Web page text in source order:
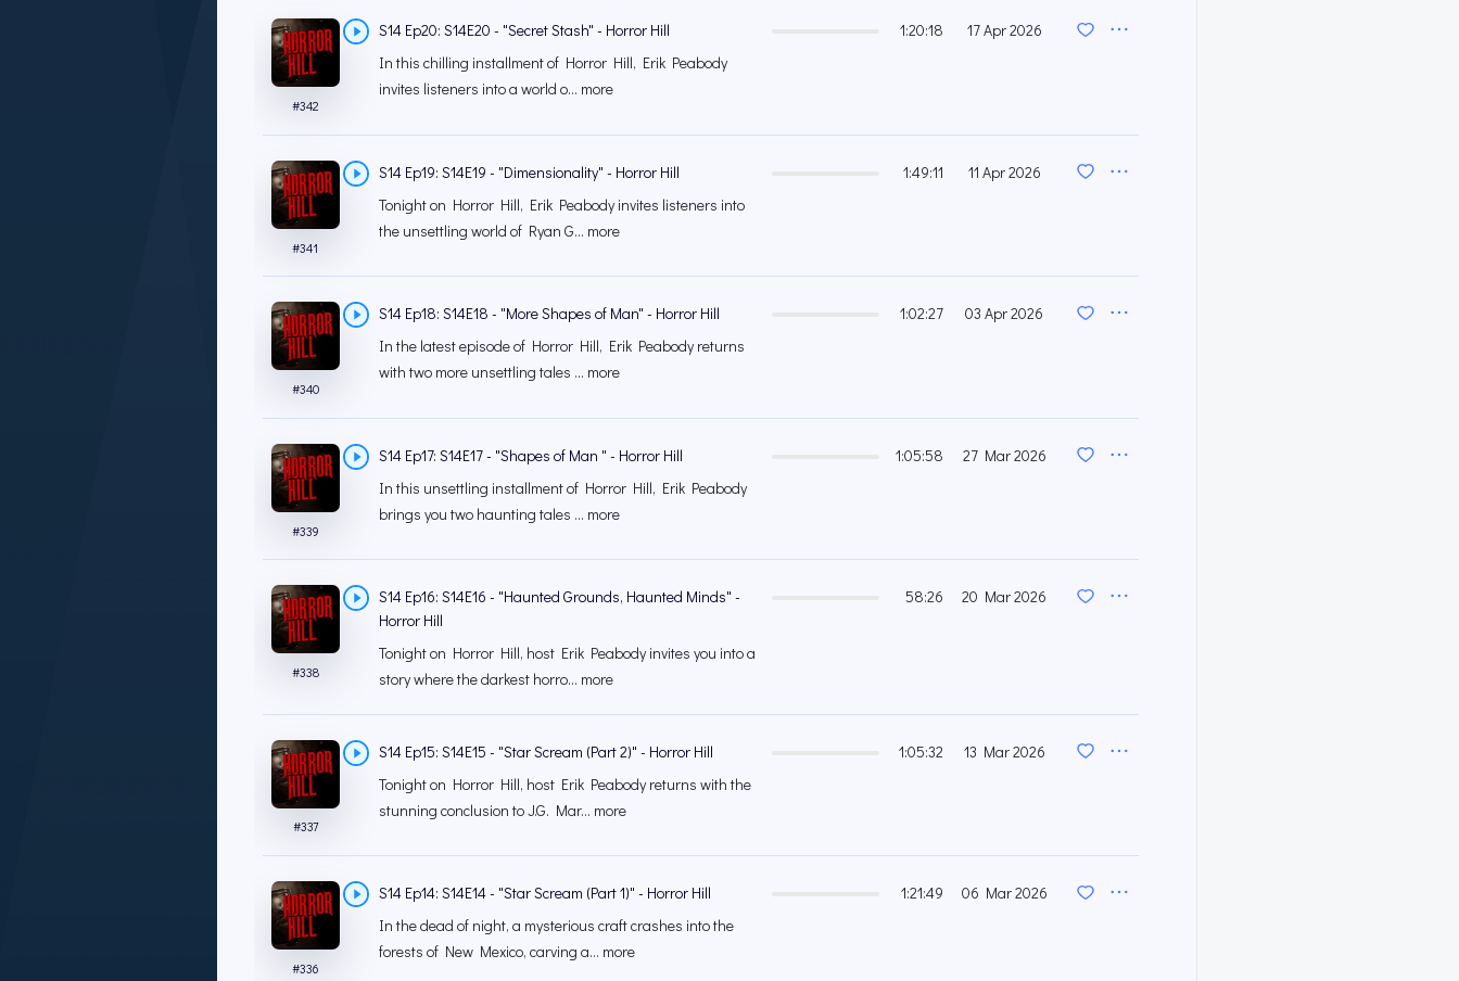
#342
S14 Ep20: S14E20 - "Secret Stash" - Horror Hill
In this chilling installment of Horror Hill, Erik Peabody
invites listeners into a world o... more
1:20:18 17 Apr 2026
#341
S14 Ep19: S14E19 - "Dimensionality" - Horror Hill
Tonight on Horror Hill, Erik Peabody invites listeners into
the unsettling world of Ryan G... more
1:49:11 11 Apr 2026
#340
S14 Ep18: S14E18 - "More Shapes of Man" - Horror Hill
In the latest episode of Horror Hill, Erik Peabody returns
with two more unsettling tales ... more
1:02:27 03 Apr 2026
#339
S14 Ep17: S14E17 - "Shapes of Man " - Horror Hill
In this unsettling installment of Horror Hill, Erik Peabody
brings you two haunting tales ... more
1:05:58 27 Mar 2026
#338
S14 Ep16: S14E16 - "Haunted Grounds, Haunted Minds" -
Horror Hill
Tonight on Horror Hill, host Erik Peabody invites you into a
story where the darkest horro... more
58:26 20 Mar 2026
#337
S14 Ep15: S14E15 - "Star Scream (Part 2)" - Horror Hill
Tonight on Horror Hill, host Erik Peabody returns with the
stunning conclusion to J.G. Mar... more
1:05:32 13 Mar 2026
#336
S14 Ep14: S14E14 - "Star Scream (Part 1)" - Horror Hill
In the dead of night, a mysterious craft crashes into the
forests of New Mexico, carving a... more
1:21:49 06 Mar 2026